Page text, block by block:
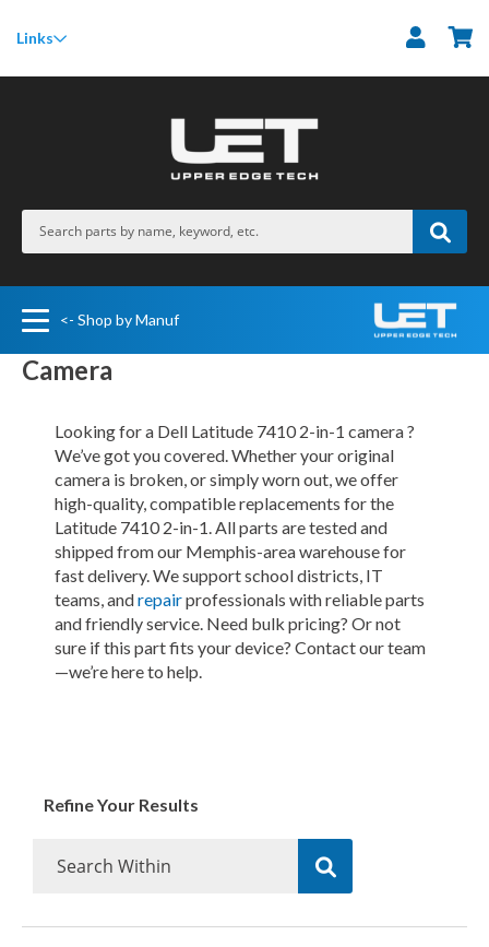
Links
<- Shop by Manuf
Camera
Looking for a Dell Latitude 7410 2-in-1 camera ?
We’ve got you covered. Whether your original
camera is broken, or simply worn out, we offer
high-quality, compatible replacements for the
Latitude 7410 2-in-1. All parts are tested and
shipped from our Memphis-area warehouse for
fast delivery. We support school districts, IT
teams, andrepairprofessionals with reliable parts
and friendly service. Need bulk pricing? Or not
sure if this part fits your device? Contact our team
—we’re here to help.
Refine Your Results